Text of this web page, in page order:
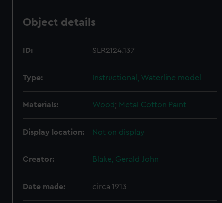
Object details
ID: SLR2124.137
Type: Instructional, Waterline model
Materials: Wood; Metal Cotton Paint
Display location: Not on display
Creator: Blake, Gerald John
Date made: circa 1913